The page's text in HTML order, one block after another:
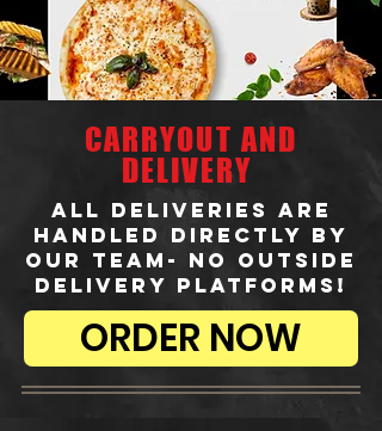
CARRYOUT AND
DELIVERY
ALL DELIVERIES ARE
HANDLED DIRECTLY BY
OUR TEAM- NO OUTSIDE
DELIVERY PLATFORMS!
ORDER NOW